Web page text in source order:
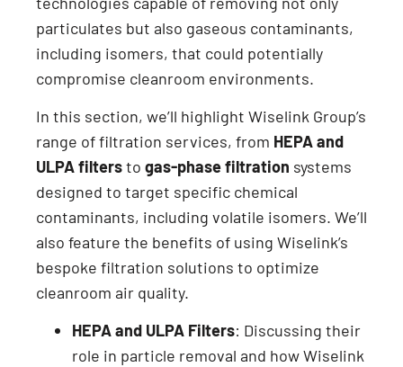
particulates but also gaseous contaminants,
including isomers, that could potentially
compromise cleanroom environments.
In this section, we’ll highlight Wiselink Group’s
range of filtration services, from HEPA and
ULPA filtersto gas-phase filtration systems
designed to target specific chemical
contaminants, including volatile isomers. We’ll
also feature the benefits of using Wiselink’s
bespoke filtration solutions to optimize
cleanroom air quality.
HEPA and ULPA Filters: Discussing their
role in particle removal and how Wiselink